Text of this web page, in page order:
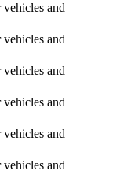
and
and
and
and
and
and